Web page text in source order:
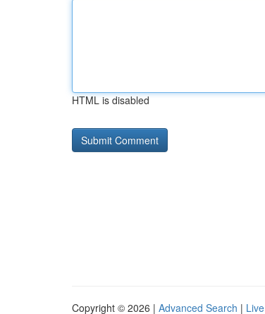
HTML is disabled
Copyright © 2026 | Advanced Search | Live